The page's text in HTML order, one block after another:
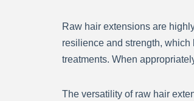
Raw hair extensions are
resilience and strength,
treatments. When
The versatility of raw hair